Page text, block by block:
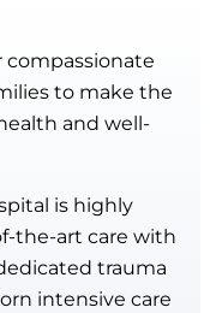
to make the
and well-
is highly
the-art care with
trauma
intensive care